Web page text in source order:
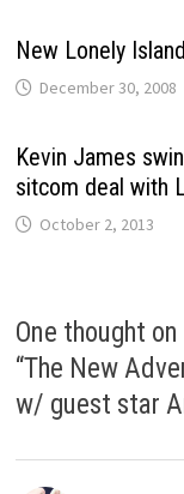
New Lonely
December 30, 2008
Kevin James
sitcom deal with
October 2, 2013
One thought on
“The New
w/ guest star